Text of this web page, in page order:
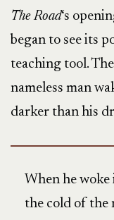
The Road‘s
began to see its
teaching tool.
nameless man
darker than his
When he
the cold of the